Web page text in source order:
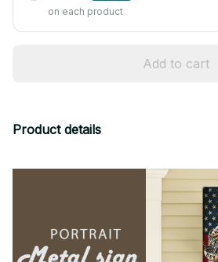
on each product
Add to cart
Product details